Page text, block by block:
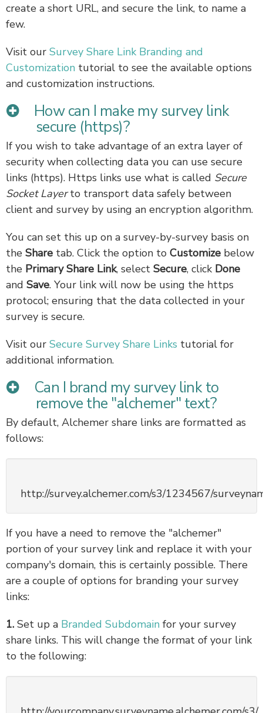
create a short URL, and secure the link, to name a
few.
Visit our Survey Share Link Branding and
Customization tutorial to see the available options
and customization instructions.
How can I make my survey link
secure (https)?
If you wish to take advantage of an extra layer of
security when collecting data you can use secure
links (https). Https links use what is called Secure
Socket Layerto transport data safely between
client and survey by using an encryption algorithm.
You can set this up on a survey-by-survey basis on
the Share tab. Click the option to Customize below
the Primary Share Link, select Secure, click Done
and Save. Your link will now be using the https
protocol; ensuring that the data collected in your
survey is secure.
Visit our Secure Survey Share Links tutorial for
additional information.
Can I brand my survey link to
remove the "alchemer" text?
By default, Alchemer share links are formatted as
follows:
http://survey.alchemer.com/s3/1234567/
If you have a need to remove the "alchemer"
portion of your survey link and replace it with your
company's domain, this is certainly possible. There
are a couple of options for branding your survey
links:
1. Set up a Branded Subdomain for your survey
share links. This will change the format of your link
to the following: